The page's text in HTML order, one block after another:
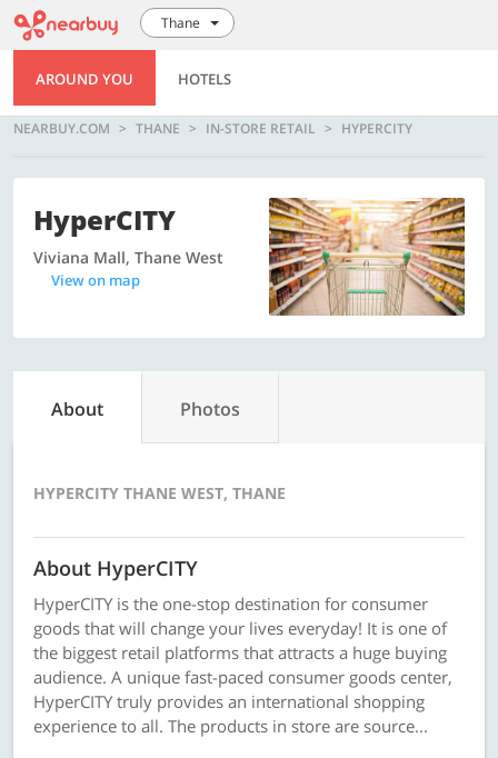
Thane
AROUND YOU HOTELS
NEARBUY.COM THANE IN-STORE RETAIL HYPERCITY
HyperCITY
Viviana Mall, Thane West
View on map
About Photos
HYPERCITY THANE WEST, THANE
About HyperCITY
HyperCITY is the one-stop destination for consumer
goods that will change your lives everyday! It is one of
the biggest retail platforms that attracts a huge buying
audience. A unique fast-paced consumer goods center,
HyperCITY truly provides an international shopping
experience to all. The products in store are source...